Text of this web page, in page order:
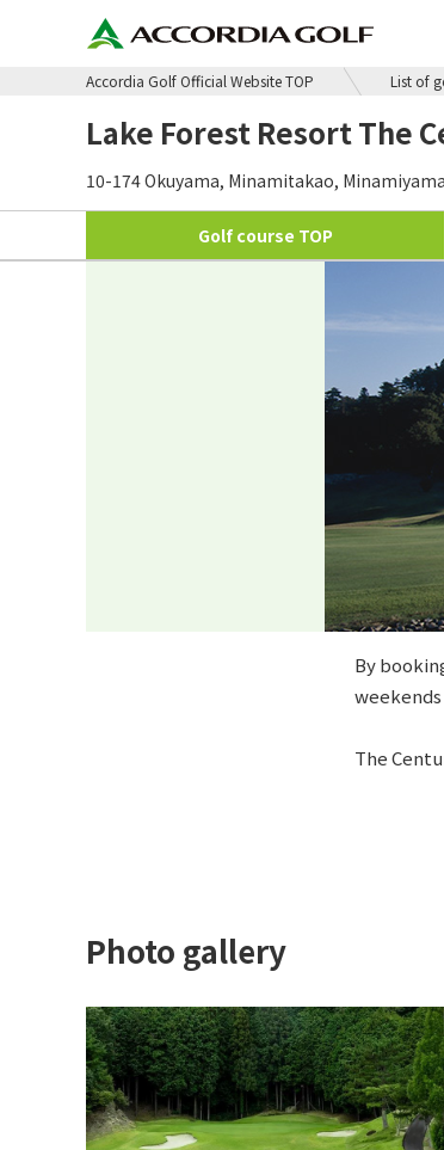
Accordia Golf Official Website TOP List of
Lake Forest Resort The
10-174 Okuyama, Minamitakao,
Golf course TOP
By
The
Photo gallery